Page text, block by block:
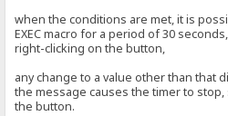
when the conditions are met, it is
EXEC macro for a period of 30
right-clicking on the button,
any change to a value other than that
the message causes the timer to
the button.